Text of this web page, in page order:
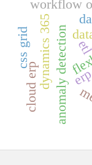
etl
anomaly detection
workflow
dynamics 365
cloud erp
css grid